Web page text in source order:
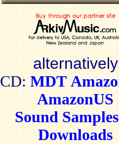
alternatively
CD: MDT
AmazonUS
Sound
Downloads